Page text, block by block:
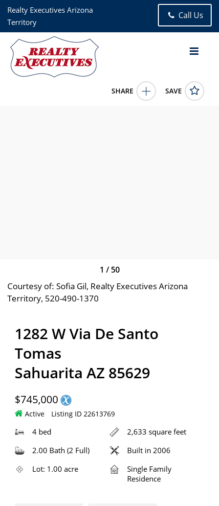
Realty Executives Arizona
Territory
Call Us
SHARE SAVE
1 / 50
Courtesy of: Sofia Gil, Realty Executives Arizona
Territory, 520-490-1370
1282 W Via De Santo
Tomas
Sahuarita AZ 85629
$745,000
Active Listing ID 22613769
4 bed
2,633 square feet
2.00 Bath (2 Full)
Built in 2006
Lot: 1.00 acre
Single Family
Residence